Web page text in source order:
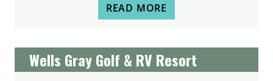
READ MORE
Wells Gray Golf & RV Resort